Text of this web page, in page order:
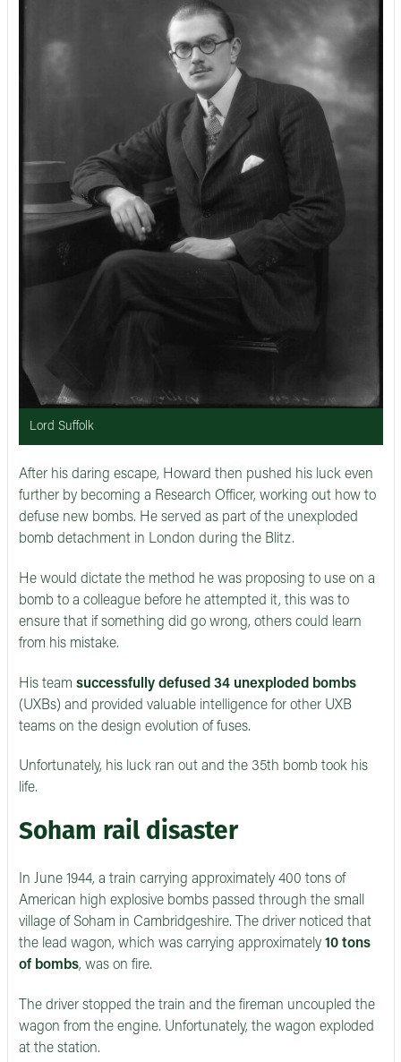
Lord Suffolk
After his daring escape, Howard then pushed his luck even
further by becoming a Research Officer, working out how to
defuse new bombs. He served as part of the unexploded
bomb detachment in London during the Blitz.
He would dictate the method he was proposing to use on a
bomb to a colleague before he attempted it, this was to
ensure that if something did go wrong, others could learn
from his mistake.
His team successfully defused 34 unexploded bombs
(UXBs) and provided valuable intelligence for other UXB
teams on the design evolution of fuses.
Unfortunately, his luck ran out and the 35th bomb took his
life.
Soham rail disaster
In June 1944, a train carrying approximately 400 tons of
American high explosive bombs passed through the small
village of Soham in Cambridgeshire. The driver noticed that
the lead wagon, which was carrying approximately 10 tons
of bombs, was on fire.
The driver stopped the train and the fireman uncoupled the
wagon from the engine. Unfortunately, the wagon exploded
at the station.